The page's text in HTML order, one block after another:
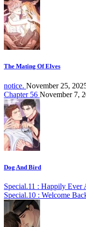
The Mating Of Elves
notice. November 25,
Chapter 56 November 7,
Dog And Bird
Special.11 : Happily Ever
Special.10 : Welcome